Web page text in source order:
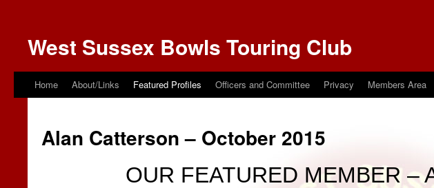
West Sussex Bowls Touring Club
Home About/Links Featured Profiles Officers and Committee Privacy Members Area
Alan Catterson – October 2015
OUR FEATURED MEMBER –